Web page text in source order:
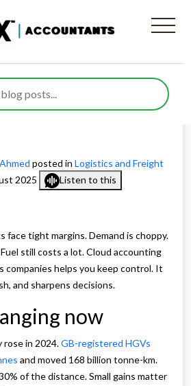
Accounting For
Logistics
Improves
posted in Logistics and Freight
2025 Listen to this
face tight margins. Demand is choppy.
still costs a lot. Cloud accounting
companies helps you keep control. It
and sharpens decisions.
now
rose in 2024.GB-registered HGVs
and moved 168 billion tonne-km.
of the distance. Small gains matter